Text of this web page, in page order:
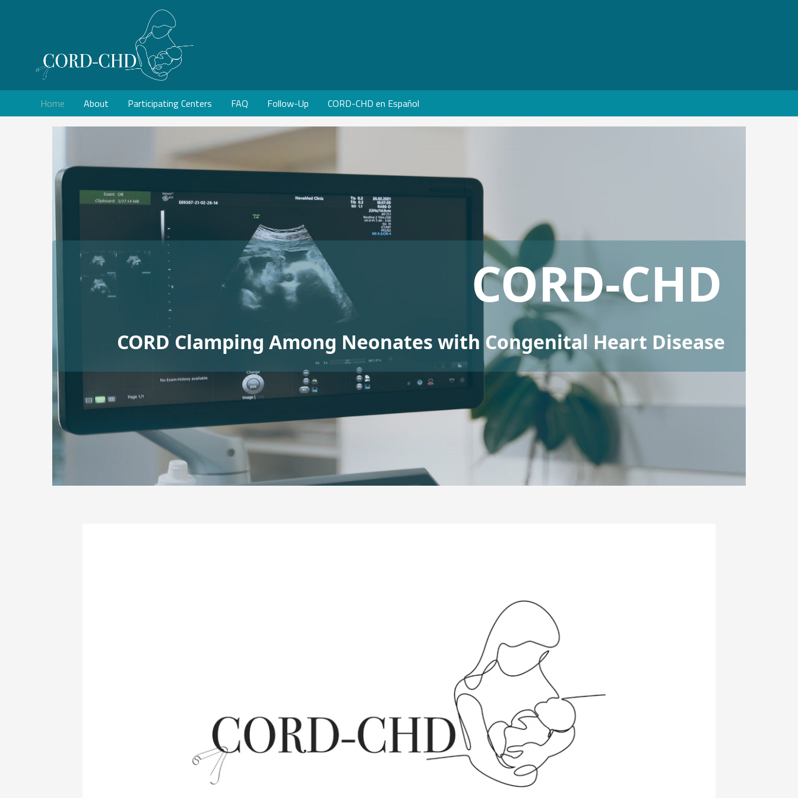
Home About Participating Centers FAQ Follow-Up CORD-CHD en Español
CORD-CHD
CORD Clamping Among Neonates with Congenital Heart Disease